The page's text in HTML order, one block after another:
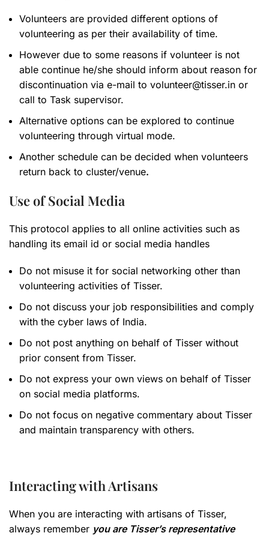
Volunteers are provided different options of
volunteering as per their availability of time.
However due to some reasons if volunteer is not
able continue he/she should inform about reason for
discontinuation via e-mail to volunteer@tisser.in or
call to Task supervisor.
Alternative options can be explored to continue
volunteering through virtual mode.
Another schedule can be decided when volunteers
return back to cluster/venue.
Use of Social Media
This protocol applies to all online activities such as
handling its email id or social media handles
Do not misuse it for social networking other than
volunteering activities of Tisser.
Do not discuss your job responsibilities and comply
with the cyber laws of India.
Do not post anything on behalf of Tisser without
prior consent from Tisser.
Do not express your own views on behalf of Tisser
on social media platforms.
Do not focus on negative commentary about Tisser
and maintain transparency with others.
Interacting with Artisans
When you are interacting with artisans of Tisser,
always remember you are Tisser’s representative